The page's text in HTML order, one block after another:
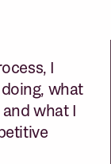
I
what
what I